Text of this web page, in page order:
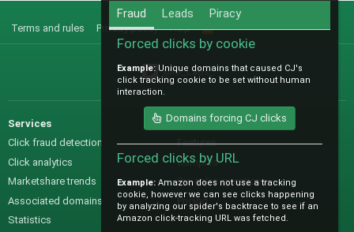
Terms and rules Privacy policy Help
S
@IO_Labs_
Services
Click fraud detection
Click analytics
Marketshare trends
Associated domains
Statistics
Sales
Features
Samples
Pre-sales questions
Pricing
Fraud Leads Piracy
Forced clicks by cookie
Example: Unique domains that caused CJ's
click tracking cookie to be set without human
interaction.
Domains forcing CJ clicks
Forced clicks by URL
Example: Amazon does not use a tracking
cookie, however we can see clicks happening
by analyzing our spider's backtrace to see if an
Amazon click-tracking URL was fetched.